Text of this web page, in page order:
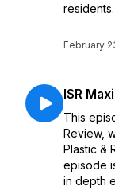
February
ISR
This
Review,
Plastic &
episode
in depth